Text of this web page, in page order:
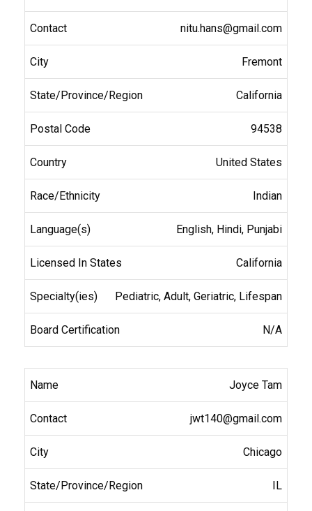
nitu.hans@gmail.com
Fremont
California
94538
United States
Indian
English, Hindi, Punjabi
California
Pediatric, Adult, Geriatric, Lifespan
N/A
Joyce Tam
jwt140@gmail.com
Chicago
IL